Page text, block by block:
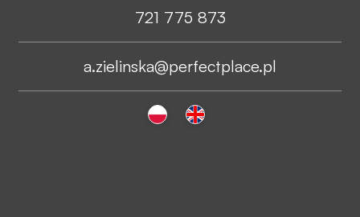
721 775 873
a.zielinska@perfectplace.pl